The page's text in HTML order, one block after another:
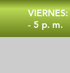
- 5 p. m.